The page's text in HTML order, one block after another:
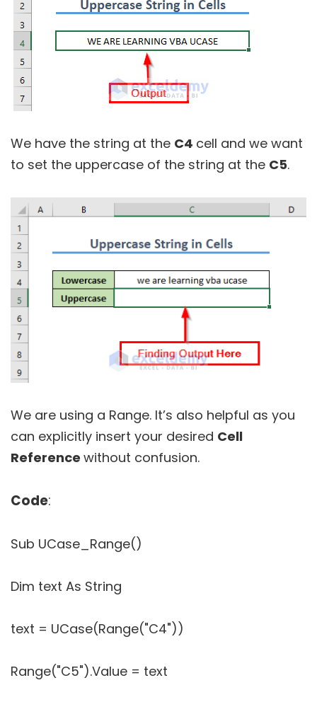
We have the string at the C4 cell and we want
to set the uppercase of the string at the C5.
We are using a Range. It’s also helpful as you
can explicitly insert your desired Cell
Reference without confusion.
Code:
Sub UCase_Range()
Dim text As String
text = UCase(Range("C4"))
Range("C5").Value = text